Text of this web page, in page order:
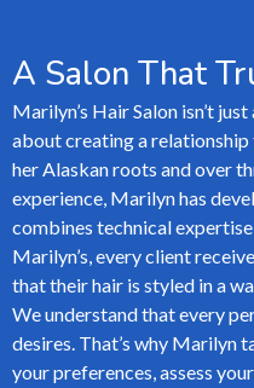
A Salon That
Marilyn’s Hair Salon isn’t
about creating a
her Alaskan roots and over
experience, Marilyn has
combines technical
Marilyn’s, every client
that their hair is styled in a
We understand that every
desires. That’s why Marilyn
your preferences, assess